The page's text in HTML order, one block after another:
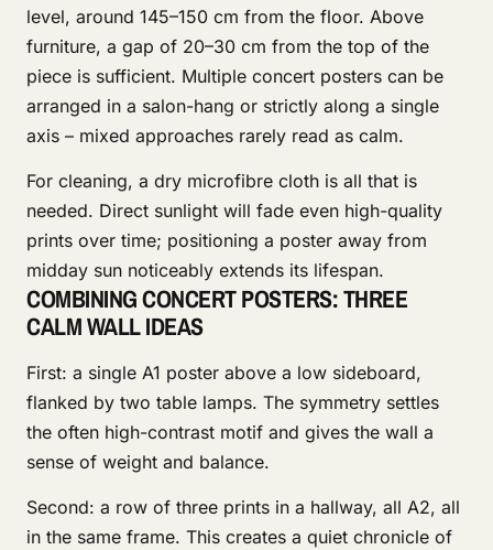
level, around 145–150 cm from the floor. Above
furniture, a gap of 20–30 cm from the top of the
piece is sufficient. Multiple concert posters can be
arranged in a salon-hang or strictly along a single
axis – mixed approaches rarely read as calm.
For cleaning, a dry microfibre cloth is all that is
needed. Direct sunlight will fade even high-quality
prints over time; positioning a poster away from
midday sun noticeably extends its lifespan.
COMBINING CONCERT POSTERS: THREE
CALM WALL IDEAS
First: a single A1 poster above a low sideboard,
flanked by two table lamps. The symmetry settles
the often high-contrast motif and gives the wall a
sense of weight and balance.
Second: a row of three prints in a hallway, all A2, all
in the same frame. This creates a quiet chronicle of